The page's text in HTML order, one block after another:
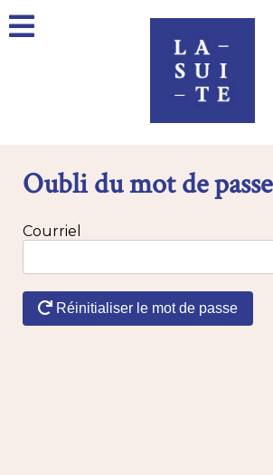
Oubli du mot de passe
Courriel
Réinitialiser le mot de passe